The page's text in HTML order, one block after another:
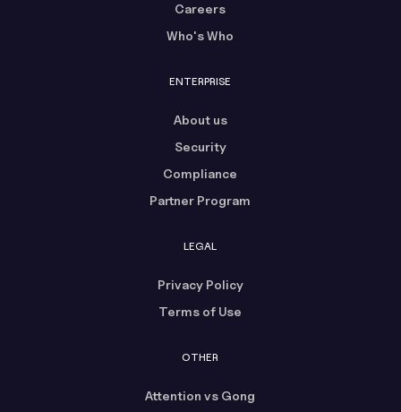
Careers
Who's Who
ENTERPRISE
About us
Security
Compliance
Partner Program
LEGAL
Privacy Policy
Terms of Use
OTHER
Attention vs Gong